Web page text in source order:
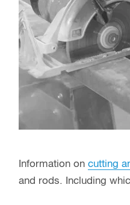
Information on cutting
and rods. Including